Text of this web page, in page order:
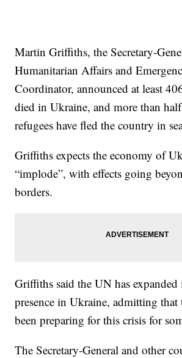
Martin Griffiths, the Secretary-
Humanitarian Affairs and
Coordinator, announced at least
died in Ukraine, and more than
refugees have fled the country in
Griffiths expects the economy of
“implode”, with effects going
borders.
Griffiths said the UN has expanded
presence in Ukraine, admitting
been preparing for this crisis for
The Secretary-General and other